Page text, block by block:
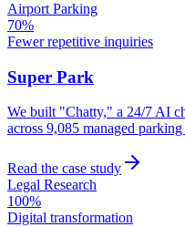
Airport Parking
70%
Fewer repetitive inquiries
Super Park
We built "Chatty," a 24/7 AI
across 9,085 managed parking
Read the case study
Legal Research
100%
Digital transformation